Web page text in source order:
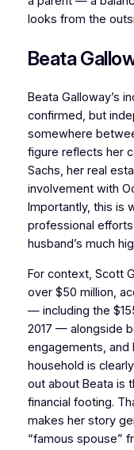
looks from the
Beata
Beata Galloway’s
confirmed, but
somewhere
figure reflects her
Sachs, her real
involvement with
Importantly, this is
professional
husband’s much
For context, Scott
over $50 million,
— including the
2017 — alongside
engagements, and
household is
out about Beata is
financial footing.
makes her story
“famous spouse”